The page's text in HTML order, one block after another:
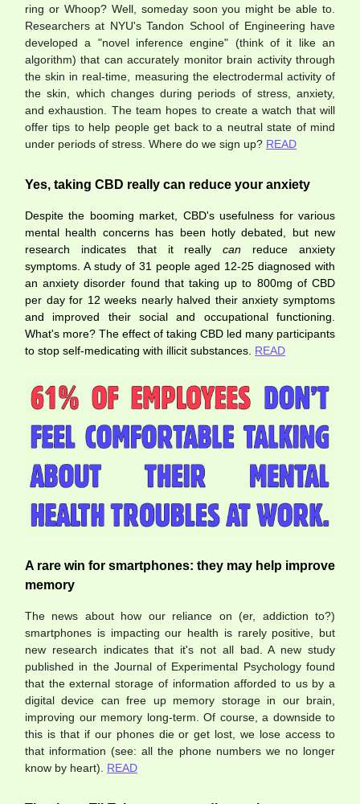
ring or Whoop? Well, someday soon you might be able to.
Researchers at NYU's Tandon School of Engineering have
developed a "novel inference engine" (think of it like an
algorithm) that can accurately monitor brain activity through
the skin in real-time, measuring the electrodermal activity of
the skin, which changes during periods of stress, anxiety,
and exhaustion. The team hopes to create a watch that will
offer tips to help people get back to a neutral state of mind
under periods of stress. Where do we sign up? READ
Yes, taking CBD really can reduce your anxiety
Despite the booming market, CBD's usefulness for various
mental health concerns has been hotly debated, but new
research indicates that it reallycan reduce anxiety
symptoms. A study of 31 people aged 12-25 diagnosed with
an anxiety disorder found that taking up to 800mg of CBD
per day for 12 weeks nearly halved their anxiety symptoms
and improved their social and occupational functioning.
What's more? The effect of taking CBD led many participants
to stop self-medicating with illicit substances. READ
A rare win for smartphones: they may help improve
memory
The news about how our reliance on (er, addiction to?)
smartphones is impacting our health is rarely positive, but
new research indicates that it's not all bad. A new study
published in the Journal of Experimental Psychology found
that the external storage of information afforded to us by a
digital device can free up memory storage in our brain,
improving our memory long-term. Of course, a downside to
this is that if our phones die or get lost, we lose access to
that information (see: all the phone numbers we no longer
know by heart).
READ